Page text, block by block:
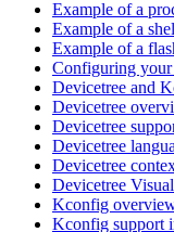
Example of a
Example of a
Example of a
Configuring your
Devicetree and
Devicetree
Devicetree
Devicetree
Devicetree
Devicetree
Kconfig
Kconfig support